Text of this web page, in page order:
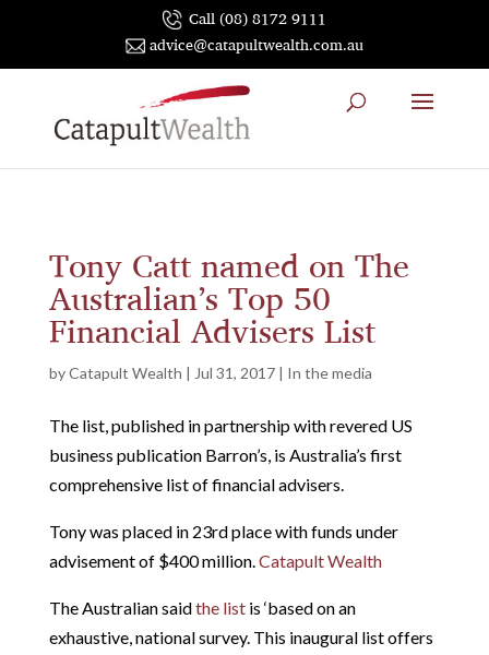
Call (08) 8172 9111
advice@catapultwealth.com.au
Tony Catt named on The
Australian’s Top 50
Financial Advisers List
byCatapult Wealth | Jul 31, 2017| In the media
The list, published in partnership with revered US
business publication Barron’s, is Australia’s first
comprehensive list of financial advisers.
Tony was placed in 23rd place with funds under
advisement of $400 million.Catapult Wealth
The Australian saidthe listis ‘based on an
exhaustive, national survey. This inaugural list offers